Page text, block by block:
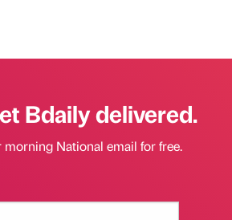
Bdaily delivered.
National email for free.